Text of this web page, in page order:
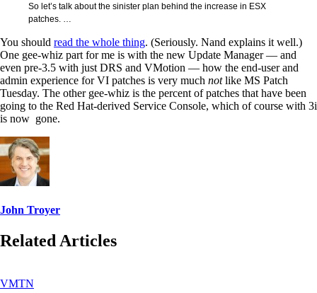
So let’s talk about the sinister plan behind the increase in ESX
patches. …
You should read the whole thing. (Seriously. Nand explains it well.)
One gee-whiz part for me is with the new Update Manager — and
even pre-3.5 with just DRS and VMotion — how the end-user and
admin experience for VI patches is very much notlike MS Patch
Tuesday. The other gee-whiz is the percent of patches that have been
going to the Red Hat-derived Service Console, which of course with 3i
is now gone.
John Troyer
Related Articles
VMTN